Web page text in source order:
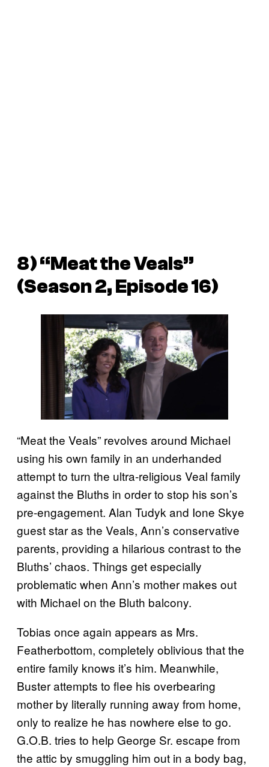
8) “Meat the Veals”
(Season 2, Episode 16)
“Meat the Veals” revolves around Michael
using his own family in an underhanded
attempt to turn the ultra-religious Veal family
against the Bluths in order to stop his son’s
pre-engagement. Alan Tudyk and Ione Skye
guest star as the Veals, Ann’s conservative
parents, providing a hilarious contrast to the
Bluths’ chaos. Things get especially
problematic when Ann’s mother makes out
with Michael on the Bluth balcony.
Tobias once again appears as Mrs.
Featherbottom, completely oblivious that the
entire family knows it’s him. Meanwhile,
Buster attempts to flee his overbearing
mother by literally running away from home,
only to realize he has nowhere else to go.
G.O.B. tries to help George Sr. escape from
the attic by smuggling him out in a body bag,